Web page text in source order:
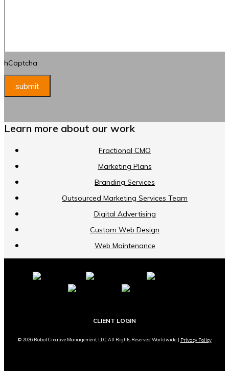
hCaptcha
Learn more about our work
Fractional CMO
Marketing Plans
Branding Services
Outsourced Marketing Services Team
Digital Advertising
Custom Web Design
Web Maintenance
CLIENT LOGIN
© 2026 Robot Creative Management, LLC. All Rights Reserved Worldwide. | Privacy Policy